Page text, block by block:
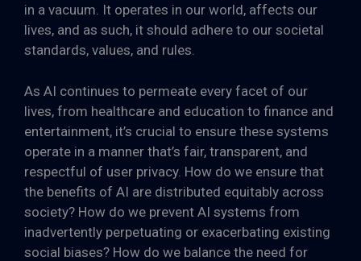
in a vacuum. It operates in our world, affects our
lives, and as such, it should adhere to our societal
standards, values, and rules.
As AI continues to permeate every facet of our
lives, from healthcare and education to finance and
entertainment, it’s crucial to ensure these systems
operate in a manner that’s fair, transparent, and
respectful of user privacy. How do we ensure that
the benefits of AI are distributed equitably across
society? How do we prevent AI systems from
inadvertently perpetuating or exacerbating existing
social biases? How do we balance the need for